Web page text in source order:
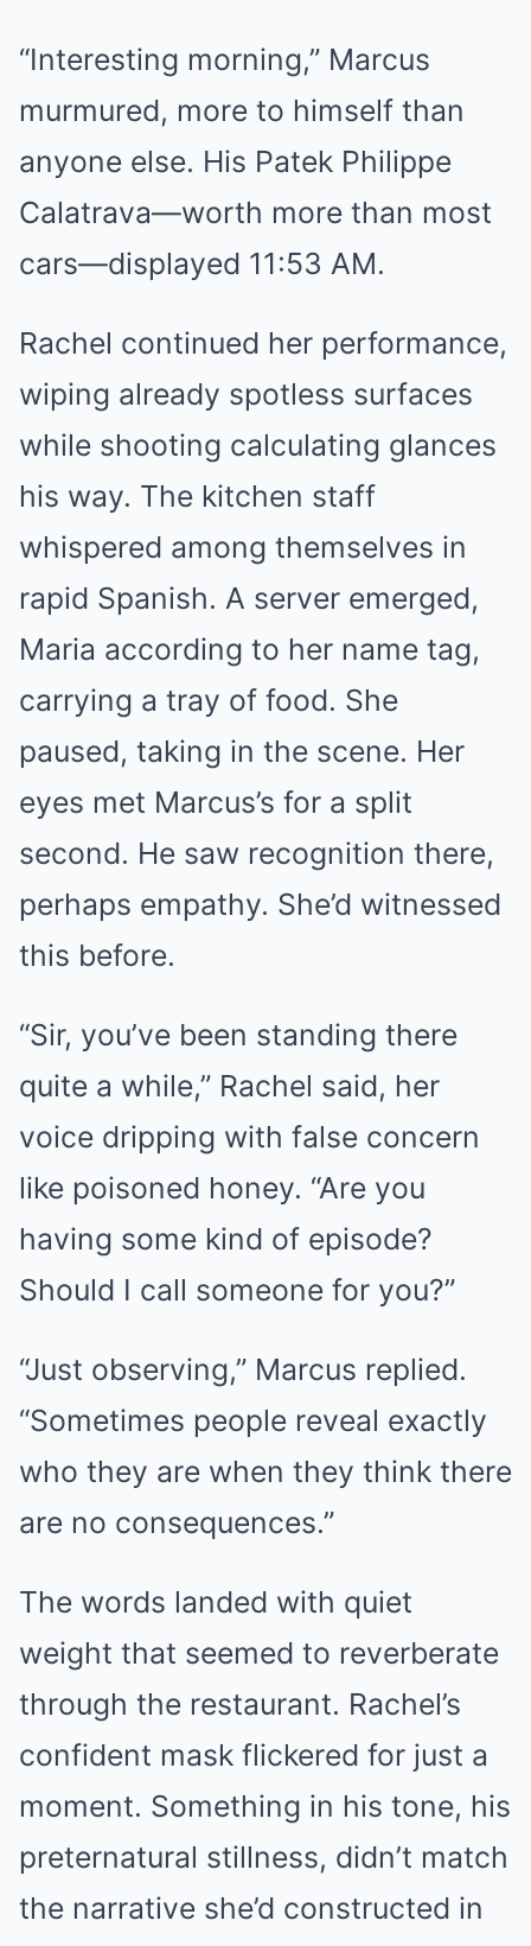
“Interesting morning,” Marcus
murmured, more to himself than
anyone else. His Patek Philippe
Calatrava—worth more than most
cars—displayed 11:53 AM.
Rachel continued her performance,
wiping already spotless surfaces
while shooting calculating glances
his way. The kitchen staff
whispered among themselves in
rapid Spanish. A server emerged,
Maria according to her name tag,
carrying a tray of food. She
paused, taking in the scene. Her
eyes met Marcus’s for a split
second. He saw recognition there,
perhaps empathy. She’d witnessed
this before.
“Sir, you’ve been standing there
quite a while,” Rachel said, her
voice dripping with false concern
like poisoned honey. “Are you
having some kind of episode?
Should I call someone for you?”
“Just observing,” Marcus replied.
“Sometimes people reveal exactly
who they are when they think there
are no consequences.”
The words landed with quiet
weight that seemed to reverberate
through the restaurant. Rachel’s
confident mask flickered for just a
moment. Something in his tone, his
preternatural stillness, didn’t match
the narrative she’d constructed in